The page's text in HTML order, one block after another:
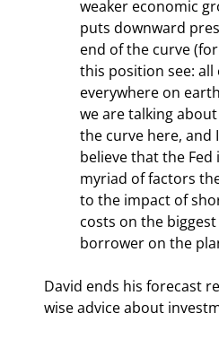
weaker economic
puts downward
end of the curve
this position see: all
everywhere on
we are talking
the curve here, and
believe that the
myriad of factors
to the impact of
costs on the
borrower on the
David ends his forecast
wise advice about